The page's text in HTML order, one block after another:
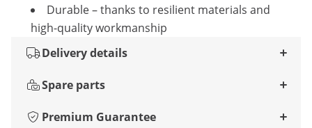
Durable – thanks to resilient materials and
high-quality workmanship
Delivery details
Spare parts
Premium Guarantee